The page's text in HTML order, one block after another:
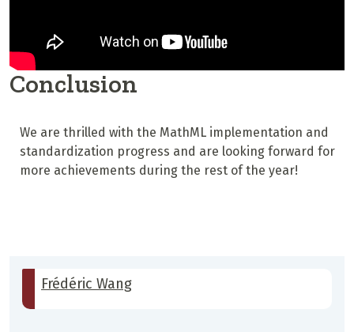
Conclusion
We are thrilled with the MathML implementation and
standardization progress and are looking forward for
more achievements during the rest of the year!
Frédéric Wang